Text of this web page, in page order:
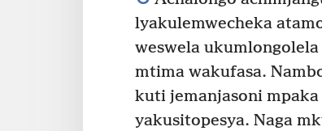
lyakulemwecheka
weswela
mtima wakufasa.
kuti jemanjasoni
yakusitopesya. Naga